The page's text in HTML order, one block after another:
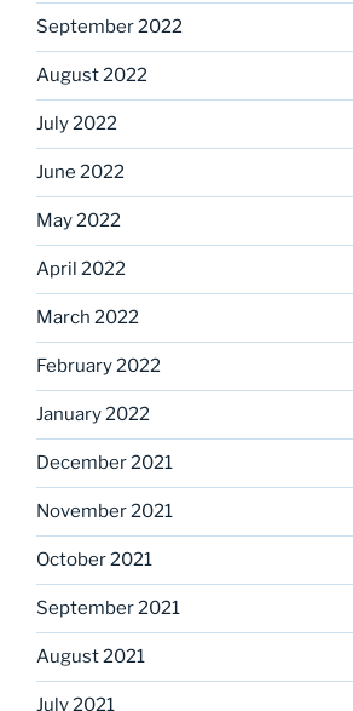
September 2022
August 2022
July 2022
June 2022
May 2022
April 2022
March 2022
February 2022
January 2022
December 2021
November 2021
October 2021
September 2021
August 2021
July 2021